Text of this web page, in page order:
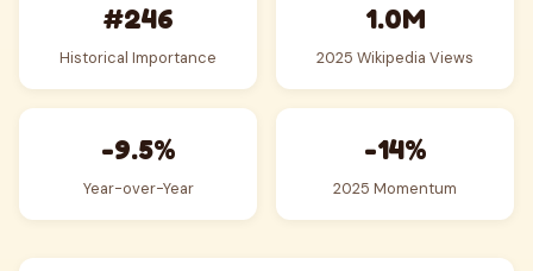
#246
Historical Importance
1.0M
2025 Wikipedia Views
-9.5%
Year-over-Year
-14%
2025 Momentum